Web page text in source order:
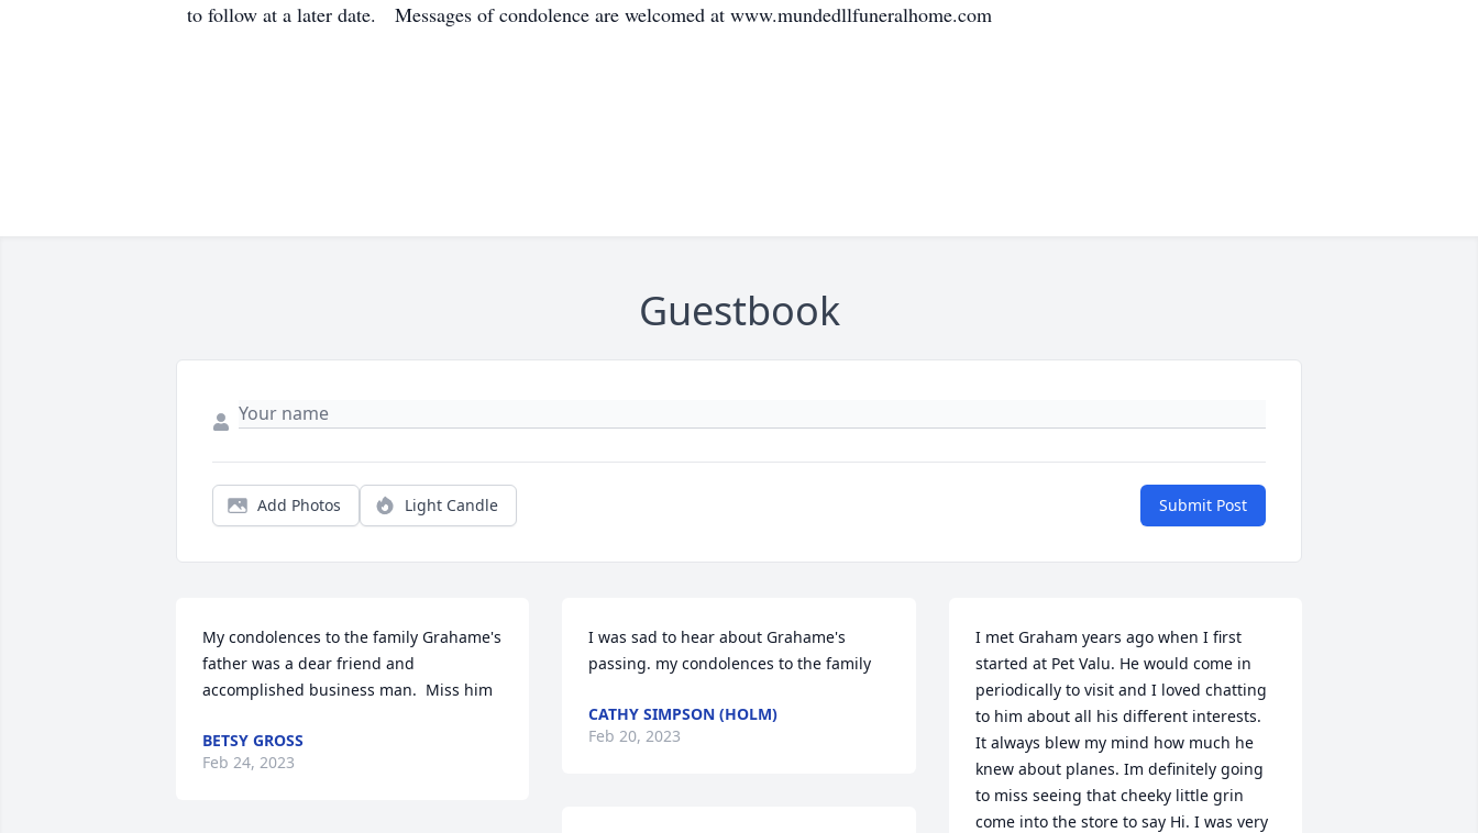
to follow at a later date. Messages of condolence are welcomed at www.mundedllfuneralhome.com
Guestbook
Add Photos Light Candle Submit Post
My condolences to the family Grahame's
father was a dear friend and
accomplished business man.  Miss him
BETSY GROSS
Feb 24, 2023
I was sad to hear about Grahame's
passing. my condolences to the family
CATHY SIMPSON (HOLM)
Feb 20, 2023
I met Graham years ago when I first
started at Pet Valu. He would come in
periodically to visit and I loved chatting
to him about all his different interests.
It always blew my mind how much he
knew about planes. Im definitely going
to miss seeing that cheeky little grin
come into the store to say Hi. I was very